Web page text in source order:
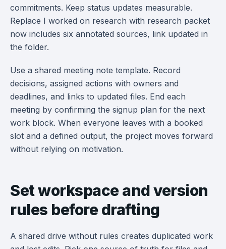
commitments. Keep status updates measurable.
Replace I worked on research with research packet
now includes six annotated sources, link updated in
the folder.
Use a shared meeting note template. Record
decisions, assigned actions with owners and
deadlines, and links to updated files. End each
meeting by confirming the signup plan for the next
work block. When everyone leaves with a booked
slot and a defined output, the project moves forward
without relying on motivation.
Set workspace and version
rules before drafting
A shared drive without rules creates duplicated work